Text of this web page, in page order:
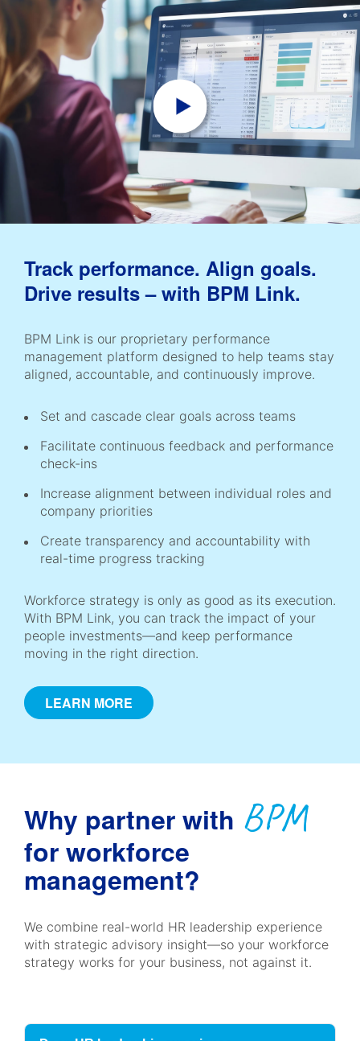
Track performance. Align goals.
Drive results – with BPM Link.
BPM Link is our proprietary performance
management platform designed to help teams stay
aligned, accountable, and continuously improve.
Set and cascade clear goals across teams
Facilitate continuous feedback and performance
check-ins
Increase alignment between individual roles and
company priorities
Create transparency and accountability with
real-time progress tracking
Workforce strategy is only as good as its execution.
With BPM Link, you can track the impact of your
people investments—and keep performance
moving in the right direction.
LEARN MORE
Why partner with BPM
for workforce
management?
We combine real-world HR leadership experience
with strategic advisory insight—so your workforce
strategy works for your business, not against it.